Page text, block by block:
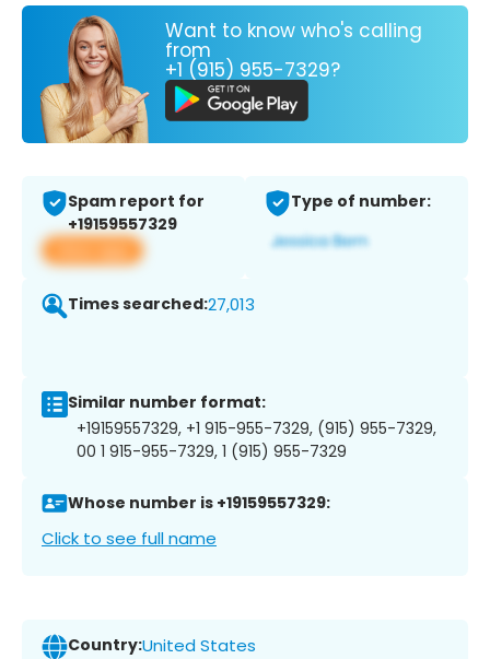
Want to know who's calling
from
+1 (915) 955-7329?
Spam report for
+19159557329
View app
Type of number:
Times searched:27,013
Similar number format:
+19159557329, +1 915-955-7329, (915) 955-7329,
00 1 915-955-7329, 1 (915) 955-7329
Whose number is +19159557329:
Click to see full name
Country:United States